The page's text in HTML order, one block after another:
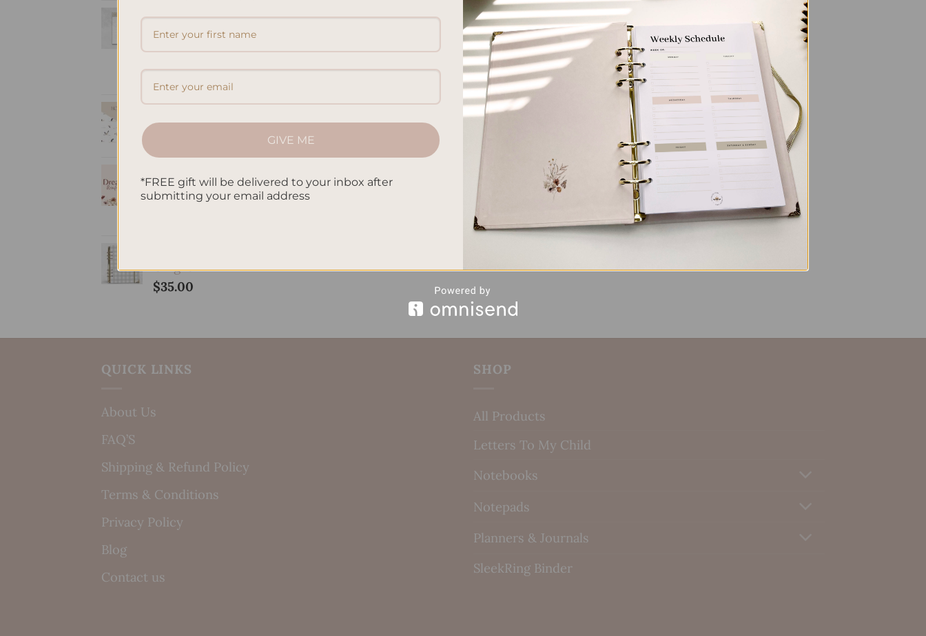
Personalized &
Elegant Refillable
Notepad -
$9.50 – $20.00
$20.00
A5 Notebook
Doted - Fleur
Manifesting
Planner - Butterfly
Gingham
$35.00
QUICK LINKS
About Us
FAQ’S
Shipping & Refund Policy
Terms & Conditions
Privacy Policy
Blog
Contact us
SHOP
All Products
Letters To My Child
Notebooks
Notepads
Planners & Journals
SleekRing Binder
GIVE ME
*FREE gift will be delivered to your inbox after
submitting your email address